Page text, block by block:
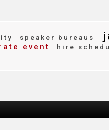
speaker bureaus
event hire